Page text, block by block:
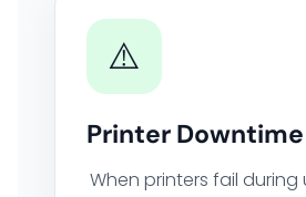
⚠️
Printer Downtime
When printers fail during